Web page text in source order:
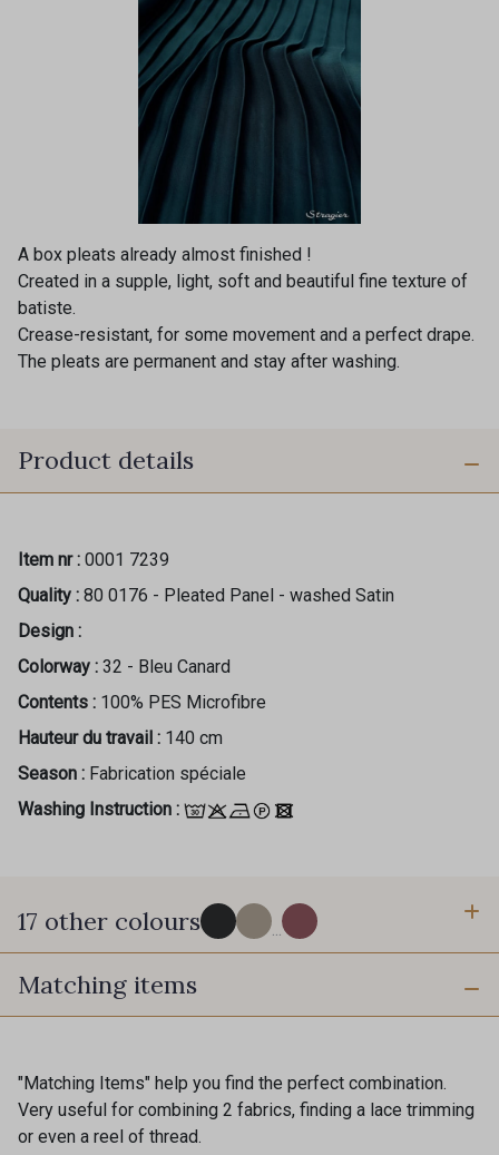
A box pleats already almost finished !
Created in a supple, light, soft and beautiful fine texture of
batiste.
Crease-resistant, for some movement and a perfect drape.
The pleats are permanent and stay after washing.
Product details
Item nr : 0001 7239
Quality : 80 0176 - Pleated Panel - washed Satin
Design :
Colorway : 32 - Bleu Canard
Contents : 100% PES Microfibre
Hauteur du travail : 140 cm
Season : Fabrication spéciale
Washing Instruction :
17 other colours ...
60 - Noir
37 - Beige Nude
Matching items
"Matching Items" help you find the perfect combination.
Very useful for combining 2 fabrics, finding a lace trimming
or even a reel of thread.Gift: 10% off your order!